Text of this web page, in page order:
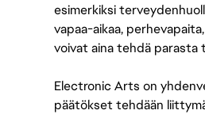
esimerkiksi
vapaa-aikaa,
voivat aina tehdä parasta
Electronic Arts on
päätökset tehdään